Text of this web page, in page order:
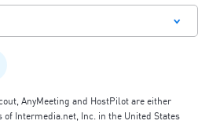
AnyMeeting and HostPilot are either
Intermedia.net, Inc. in the United States